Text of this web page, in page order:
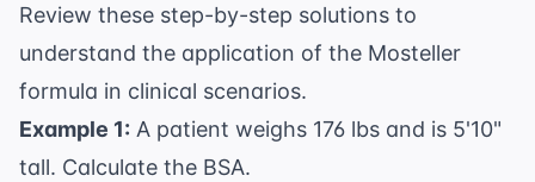
Review these step-by-step solutions to
understand the application of the Mosteller
formula in clinical scenarios.
Example 1: A patient weighs 176 lbs and is 5'10"
tall. Calculate the BSA.